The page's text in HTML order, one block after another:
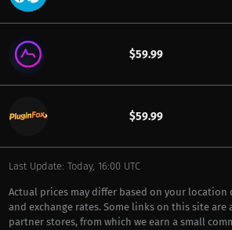
$59.99
$59.99
Last Update: Today, 16:00 UTC
Actual prices may differ based on your
and exchange rates. Some links on this site
partner stores, from which we earn a small